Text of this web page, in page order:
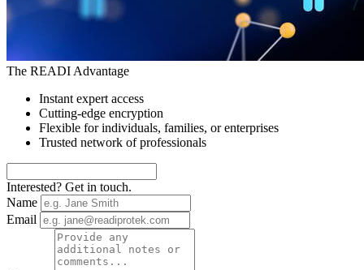
The READI Advantage
Instant expert access
Cutting-edge encryption
Flexible for individuals, families, or enterprises
Trusted network of professionals
Interested? Get in touch.
Name
Email